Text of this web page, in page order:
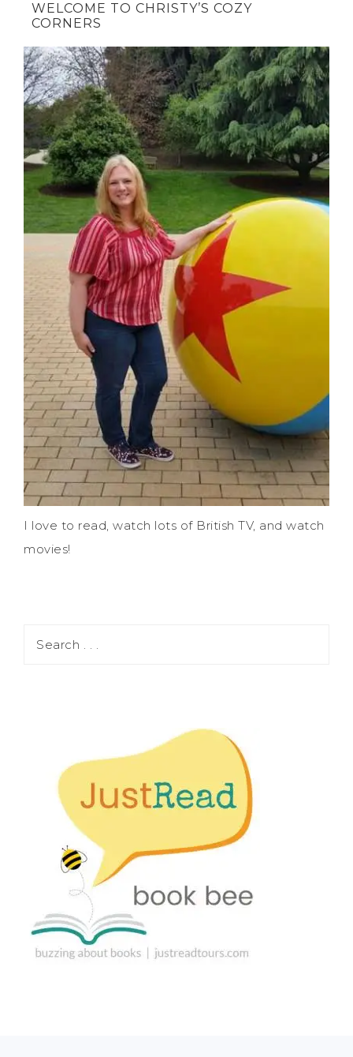
WELCOME TO CHRISTY’S COZY
CORNERS
I love to read, watch lots of British TV, and watch
movies!